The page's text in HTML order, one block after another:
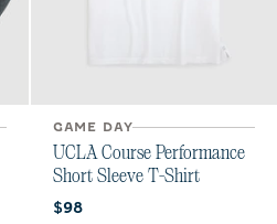
GAME DAY
UCLA Course Performance
Short Sleeve T-Shirt
Current price:
$98